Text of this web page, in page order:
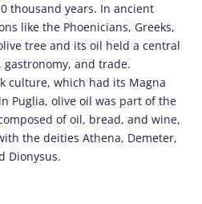
thousand years. In ancient
like the Phoenicians, Greeks,
tree and its oil held a central
and trade.
culture, which had its Magna
Puglia, olive oil was part of the
of oil, bread, and wine,
the deities Athena, Demeter,
Dionysus.